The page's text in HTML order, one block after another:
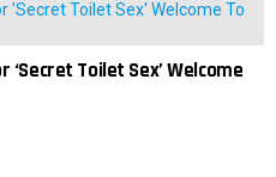
Toilet Sex’ Welcome